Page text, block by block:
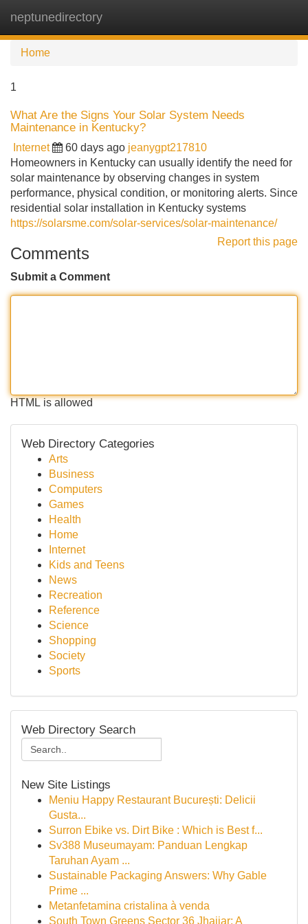
neptunedirectory
Home
1
What Are the Signs Your Solar System Needs
Maintenance in Kentucky?
Internet 60 days ago jeanygpt217810
Homeowners in Kentucky can usually identify the need for
solar maintenance by observing changes in system
performance, physical condition, or monitoring alerts. Since
residential solar installation in Kentucky systems
https://solarsme.com/solar-services/solar-maintenance/
Report this page
Comments
Submit a Comment
HTML is allowed
Web Directory Categories
Arts
Business
Computers
Games
Health
Home
Internet
Kids and Teens
News
Recreation
Reference
Science
Shopping
Society
Sports
Web Directory Search
New Site Listings
Meniu Happy Restaurant București: Delicii
Gusta...
Surron Ebike vs. Dirt Bike : Which is Best f...
Sv388 Museumayam: Panduan Lengkap
Taruhan Ayam ...
Sustainable Packaging Answers: Why Gable
Prime ...
Metanfetamina cristalina à venda
South Town Greens Sector 36 Jhajjar: A